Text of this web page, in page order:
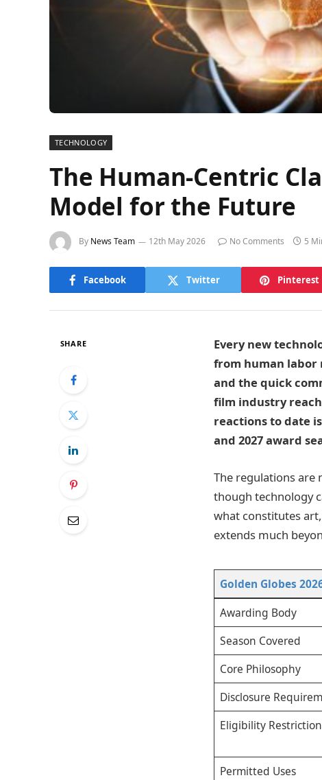
TECHNOLOGY
The Human-Centric
Model for the Future
By News Team 12th May 2026 No Comments 5
Facebook Twitter Pinterest
SHARE
Every new
from human labor
and the quick
film industry
reactions to date
and 2027 award
The regulations are
though technology
what constitutes
extends much
Golden Globes
Awarding Body
Season Covered
Core Philosophy
Disclosure
Eligibility Restriction
Permitted Uses